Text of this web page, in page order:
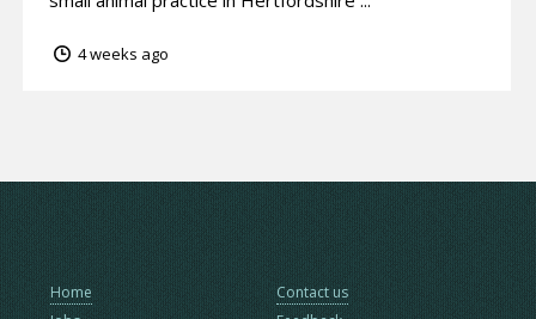
4 weeks ago
Home
Contact us